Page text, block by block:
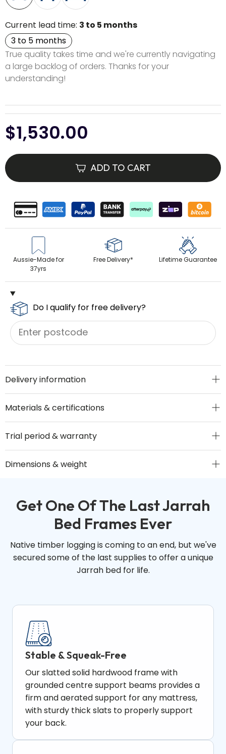
Current lead time: 3 to 5 months
3 to 5 months
True quality takes time and we're currently navigating
a large backlog of orders. Thanks for your
understanding!
Regular
price
$1,530.00
ADD TO CART
Aussie-Made for
37yrs
Free Delivery* Lifetime Guarantee
Do I qualify for free delivery?
Delivery information
Materials & certifications
Trial period & warranty
Dimensions & weight
Get One Of The Last Jarrah
Bed Frames Ever
Native timber logging is coming to an end, but we've
secured some of the last supplies to offer a unique
Jarrah bed for life.
Stable & Squeak-Free
Our slatted solid hardwood frame with
grounded centre support beams provides a
firm and aerated support for any mattress,
with sturdy thick slats to properly support
your back.